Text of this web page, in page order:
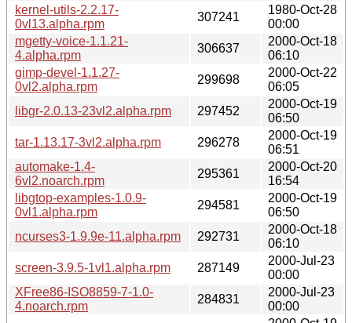
kernel-utils-2.2.17-
0vl13.alpha.rpm
307241
1980-Oct-28
00:00
mgetty-voice-1.1.21-
4.alpha.rpm
306637
2000-Oct-18
06:10
gimp-devel-1.1.27-
0vl2.alpha.rpm
299698
2000-Oct-22
06:05
libgr-2.0.13-23vl2.alpha.rpm
297452
2000-Oct-19
06:50
tar-1.13.17-3vl2.alpha.rpm
296278
2000-Oct-19
06:51
automake-1.4-
6vl2.noarch.rpm
295361
2000-Oct-20
16:54
libgtop-examples-1.0.9-
0vl1.alpha.rpm
294581
2000-Oct-19
06:50
ncurses3-1.9.9e-11.alpha.rpm
292731
2000-Oct-18
06:10
screen-3.9.5-1vl1.alpha.rpm
287149
2000-Jul-23
00:00
XFree86-ISO8859-7-1.0-
4.noarch.rpm
284831
2000-Jul-23
00:00